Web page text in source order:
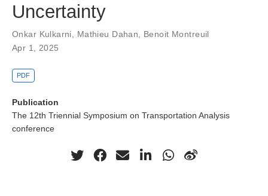
Uncertainty
Onkar Kulkarni Mathieu Dahan
Benoit Montreuil
Apr 1, 2025
PDF
Publication
The 12th Triennial Symposium on Transportation Analysis
conference